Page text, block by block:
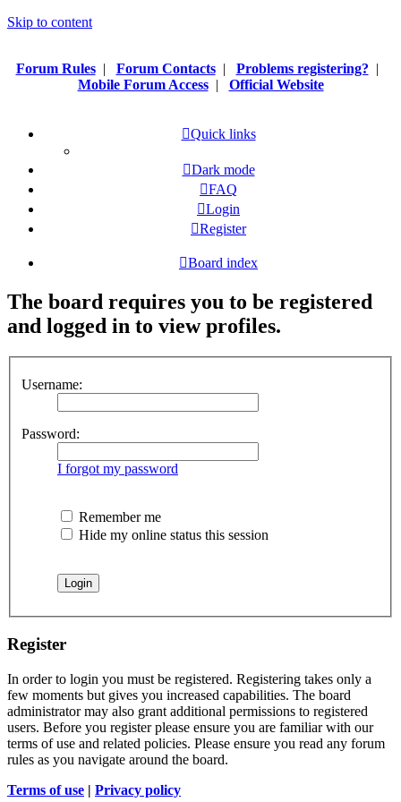
Skip to content
Forum Rules| Forum Contacts| Problems registering? |
Mobile Forum Access| Official Website
Quick links
Dark mode
FAQ
Login
Register
Board index
The board requires you to be registered
and logged in to view profiles.
Username:
Password:
I forgot my password
Remember me
Hide my online status this session
Register
In order to login you must be registered. Registering takes only a
few moments but gives you increased capabilities. The board
administrator may also grant additional permissions to registered
users. Before you register please ensure you are familiar with our
terms of use and related policies. Please ensure you read any forum
rules as you navigate around the board.
Terms of use | Privacy policy